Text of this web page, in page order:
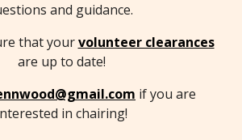
and guidance.
that yourvolunteer clearances
are up to date!
if you are
in chairing!